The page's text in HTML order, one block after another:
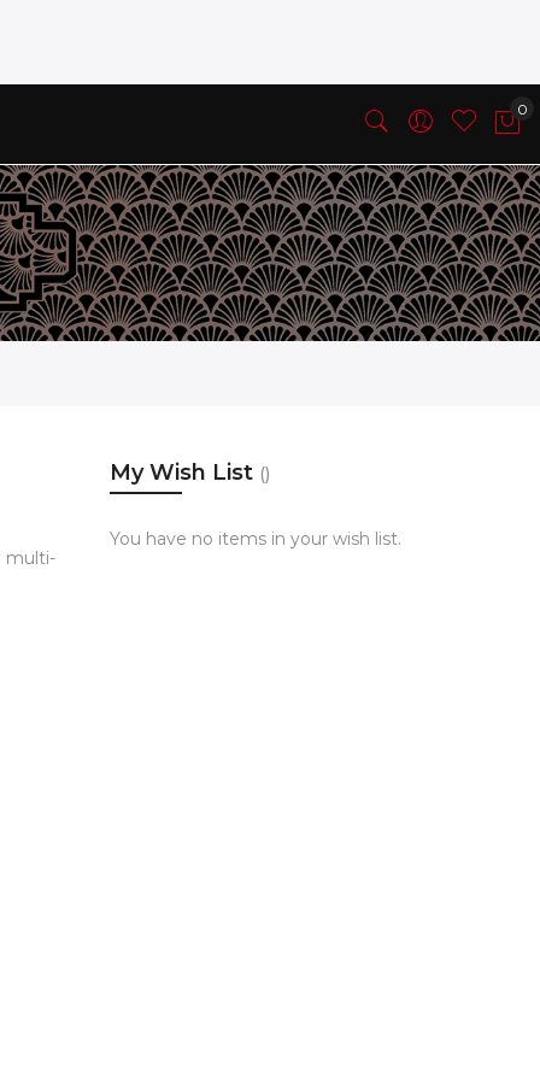
multi-
My Wish List
You have no items in your wish list.